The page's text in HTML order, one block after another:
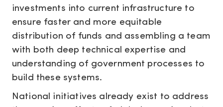
investments into current infrastructure to
ensure faster and more equitable
distribution of funds and assembling a team
with both deep technical expertise and
understanding of government processes to
build these systems.
National initiatives already exist to address